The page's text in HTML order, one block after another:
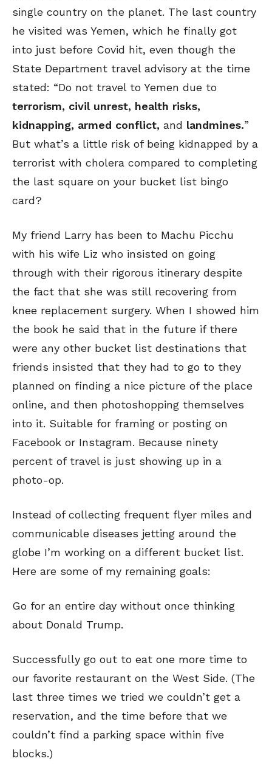
single country on the planet. The last country
he visited was Yemen, which he finally got
into just before Covid hit, even though the
State Department travel advisory at the time
stated: “Do not travel to Yemen due to
terrorism, civil unrest, health risks,
kidnapping, armed conflict, and landmines.”
But what’s a little risk of being kidnapped by a
terrorist with cholera compared to completing
the last square on your bucket list bingo
card?
My friend Larry has been to Machu Picchu
with his wife Liz who insisted on going
through with their rigorous itinerary despite
the fact that she was still recovering from
knee replacement surgery. When I showed him
the book he said that in the future if there
were any other bucket list destinations that
friends insisted that they had to go to they
planned on finding a nice picture of the place
online, and then photoshopping themselves
into it. Suitable for framing or posting on
Facebook or Instagram. Because ninety
percent of travel is just showing up in a
photo-op.
Instead of collecting frequent flyer miles and
communicable diseases jetting around the
globe I’m working on a different bucket list.
Here are some of my remaining goals:
Go for an entire day without once thinking
about Donald Trump.
Successfully go out to eat one more time to
our favorite restaurant on the West Side. (The
last three times we tried we couldn’t get a
reservation, and the time before that we
couldn’t find a parking space within five
blocks.)